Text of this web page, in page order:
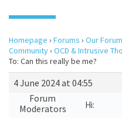
Homepage › Forums › Our
Community› OCD & Intrusive
To: Can this really be me?
4 June 2024 at 04:55
Forum
Moderators
Hi: